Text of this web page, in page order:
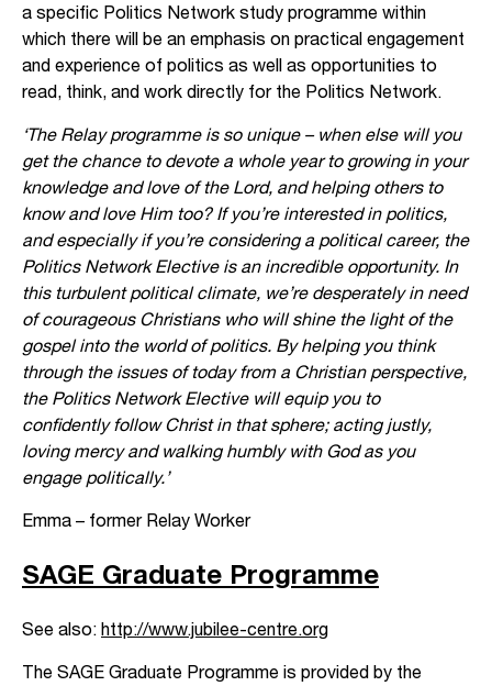
a specific Politics Network study programme within
which there will be an emphasis on practical engagement
and experience of politics as well as opportunities to
read, think, and work directly for the Politics Network.
‘The Relay programme is so unique – when else will you
get the chance to devote a whole year to growing in your
knowledge and love of the Lord, and helping others to
know and love Him too? If you’re interested in politics,
and especially if you’re considering a political career, the
Politics Network Elective is an incredible opportunity. In
this turbulent political climate, we’re desperately in need
of courageous Christians who will shine the light of the
gospel into the world of politics. By helping you think
through the issues of today from a Christian perspective,
the Politics Network Elective will equip you to
confidently follow Christ in that sphere; acting justly,
loving mercy and walking humbly with God as you
engage politically.’
Emma – former Relay Worker
SAGE Graduate Programme
See also: http://www.jubilee-centre.org
The SAGE Graduate Programme is provided by the